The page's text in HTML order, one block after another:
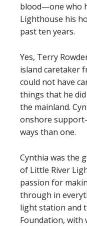
blood—one who
Lighthouse his
past ten years.
Yes, Terry
island caretaker
could not have
things that he
the mainland.
onshore
ways than one.
Cynthia was the
of Little River
passion for
through in
light station and
Foundation, with